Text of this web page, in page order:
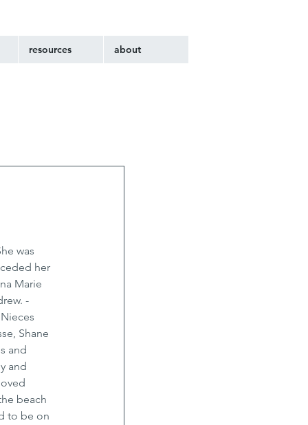
resources about
was
her
Marie
-
Shane
and
and
beach
to be on